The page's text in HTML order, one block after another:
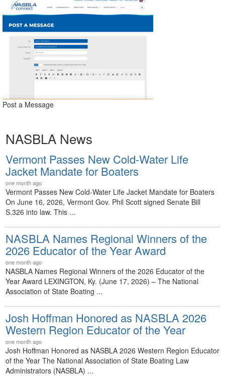
Post a Message
NASBLA News
Vermont Passes New Cold-Water Life
Jacket Mandate for Boaters
one month ago
Vermont Passes New Cold-Water Life Jacket Mandate for Boaters
On June 16, 2026, Vermont Gov. Phil Scott signed Senate Bill
S.326 into law. This ...
NASBLA Names Regional Winners of the
2026 Educator of the Year Award
one month ago
NASBLA Names Regional Winners of the 2026 Educator of the
Year Award LEXINGTON, Ky. (June 17, 2026) – The National
Association of State Boating ...
Josh Hoffman Honored as NASBLA 2026
Western Region Educator of the Year
one month ago
Josh Hoffman Honored as NASBLA 2026 Western Region Educator
of the Year The National Association of State Boating Law
Administrators (NASBLA) ...